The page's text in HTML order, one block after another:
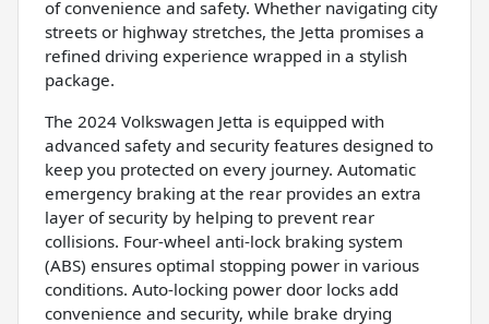
of convenience and safety. Whether navigating city
streets or highway stretches, the Jetta promises a
refined driving experience wrapped in a stylish
package.
The 2024 Volkswagen Jetta is equipped with
advanced safety and security features designed to
keep you protected on every journey. Automatic
emergency braking at the rear provides an extra
layer of security by helping to prevent rear
collisions. Four-wheel anti-lock braking system
(ABS) ensures optimal stopping power in various
conditions. Auto-locking power door locks add
convenience and security, while brake drying